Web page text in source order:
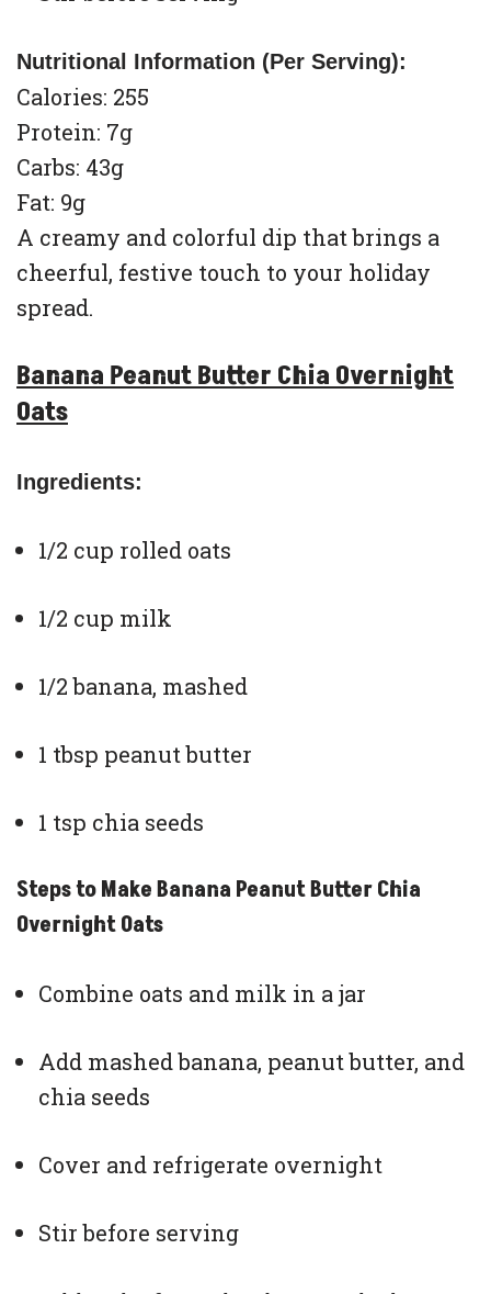
Nutritional Information (Per Serving):
Calories: 255
Protein: 7g
Carbs: 43g
Fat: 9g
A creamy and colorful dip that brings a
cheerful, festive touch to your holiday
spread.
Banana Peanut Butter Chia Overnight
Oats
Ingredients:
1/2 cup rolled oats
1/2 cup milk
1/2 banana, mashed
1 tbsp peanut butter
1 tsp chia seeds
Steps to Make Banana Peanut Butter Chia
Overnight Oats
Combine oats and milk in a jar
Add mashed banana, peanut butter, and
chia seeds
Cover and refrigerate overnight
Stir before serving